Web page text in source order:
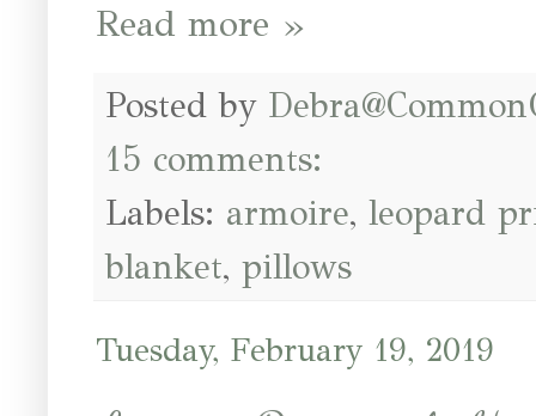
Read more »
Posted by
15 comments:
Labels: armoire, leopard
blanket, pillows
Tuesday, February 19, 2019